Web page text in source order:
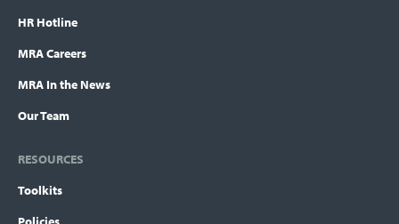
HR Hotline
MRA Careers
MRA In the News
Our Team
RESOURCES
Toolkits